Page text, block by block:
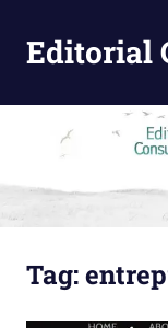
contentEditorial
Editing
Tag: